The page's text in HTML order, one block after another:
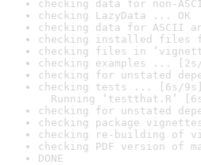
checking data for non-
checking LazyData ... OK
checking data for ASCII
checking installed files
checking files in
checking examples ...
checking for unstated
checking tests ... [6s/9s]
Running ‘testthat.R’
checking for unstated
checking package
checking re-building of
checking PDF version of
DONE